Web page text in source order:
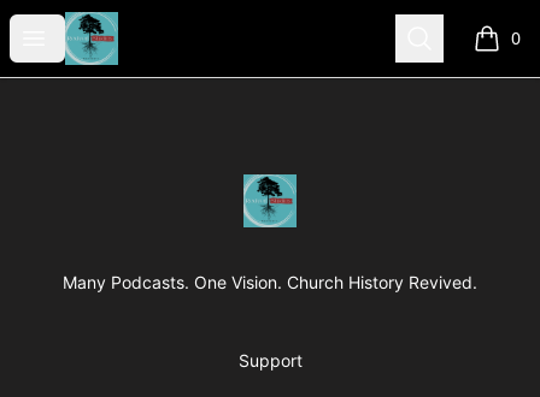
Open menu
Revived Studios Search 0
items
Revived Studios
Many Podcasts. One Vision. Church History Revived.
Support